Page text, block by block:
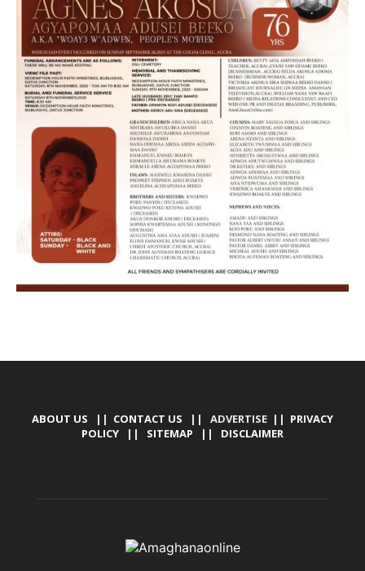
ABOUT US || CONTACT US || ADVERTISE || PRIVACY
POLICY || SITEMAP || DISCLAIMER